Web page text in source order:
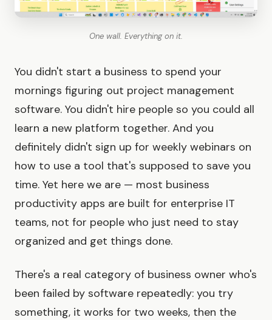
One wall. Everything on it.
You didn't start a business to spend your
mornings figuring out project management
software. You didn't hire people so you could all
learn a new platform together. And you
definitely didn't sign up for weekly webinars on
how to use a tool that's supposed to save you
time. Yet here we are — most business
productivity apps are built for enterprise IT
teams, not for people who just need to stay
organized and get things done.
There's a real category of business owner who's
been failed by software repeatedly: you try
something, it works for two weeks, then the